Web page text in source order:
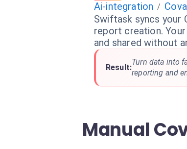
Ai-integration /
Swiftask syncs your
report creation.
and shared without
Result:
Turn data into
reporting and
Manual